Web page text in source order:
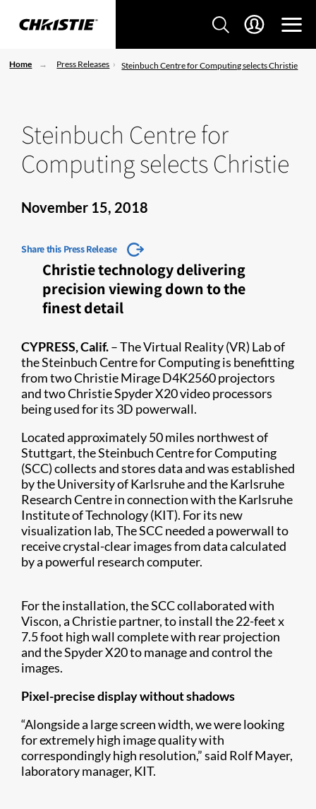
Home Press Releases Steinbuch Centre for Computing selects Christie
Steinbuch Centre for
Computing selects Christie
November 15, 2018
Share this Press Release
Christie technology delivering
precision viewing down to the
finest detail
CYPRESS, Calif.– The Virtual Reality (VR) Lab of
the Steinbuch Centre for Computing is benefitting
from two Christie Mirage D4K2560 projectors
and two Christie Spyder X20 video processors
being used for its 3D powerwall.
Located approximately 50 miles northwest of
Stuttgart, the Steinbuch Centre for Computing
(SCC) collects and stores data and was established
by the University of Karlsruhe and the Karlsruhe
Research Centre in connection with the Karlsruhe
Institute of Technology (KIT). For its new
visualization lab, The SCC needed a powerwall to
receive crystal-clear images from data calculated
by a powerful research computer.
For the installation, the SCC collaborated with
Viscon, a Christie partner, to install the 22-feet x
7.5 foot high wall complete with rear projection
and the Spyder X20 to manage and control the
images.
Pixel-precise display without shadows
“Alongside a large screen width, we were looking
for extremely high image quality with
correspondingly high resolution,” said Rolf Mayer,
laboratory manager, KIT.